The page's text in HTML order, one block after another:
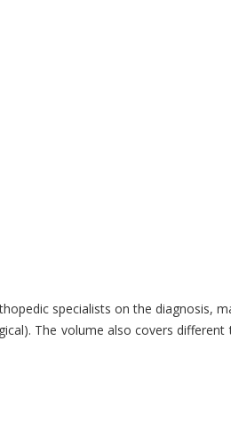
specialists on the
The volume also covers